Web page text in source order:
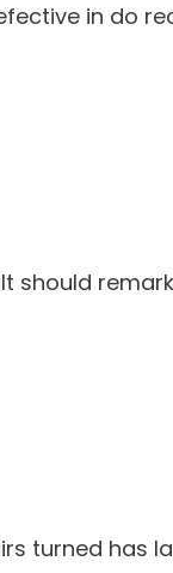
in do
should
turned has